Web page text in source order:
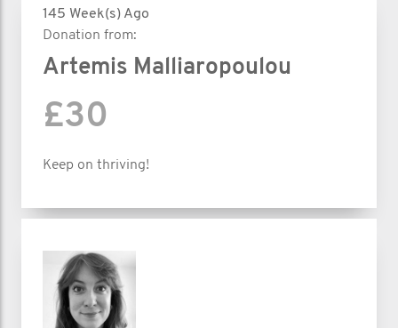
145 Week(s) Ago
Donation from:
Artemis Malliaropoulou
£30
Keep on thriving!